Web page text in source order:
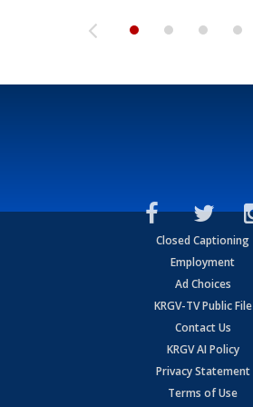
Closed Captioning
Employment
Ad Choices
KRGV-TV Public File
Contact Us
KRGV AI Policy
Privacy Statement
Terms of Use